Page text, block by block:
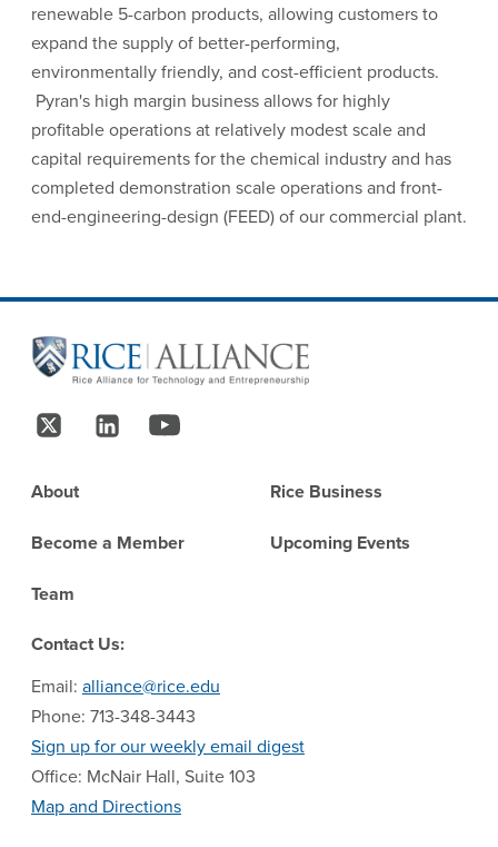
renewable 5-carbon products, allowing customers to
expand the supply of better-performing,
environmentally friendly, and cost-efficient products.
Pyran's high margin business allows for highly
profitable operations at relatively modest scale and
capital requirements for the chemical industry and has
completed demonstration scale operations and front-
end-engineering-design (FEED) of our commercial plant.
Site Footer
Follow Us
Footer
About
Become a Member
Team
Rice Business
Upcoming Events
Contact Us:
Email: alliance@rice.edu
Phone: 713-348-3443
Sign up for our weekly email digest
Office: McNair Hall, Suite 103
Map and Directions